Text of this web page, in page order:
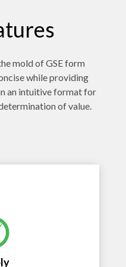
mold of GSE form
while providing
an intuitive format for
of value.
time sensitive
work flow.